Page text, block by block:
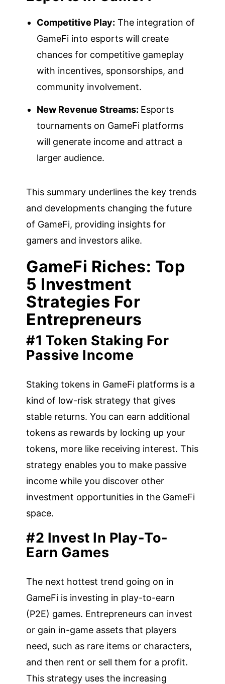
Competitive Play: The integration of
GameFi into esports will create
chances for competitive gameplay
with incentives, sponsorships, and
community involvement.
New Revenue Streams: Esports
tournaments on GameFi platforms
will generate income and attract a
larger audience.
This summary underlines the key trends
and developments changing the future
of GameFi, providing insights for
gamers and investors alike.
GameFi Riches: Top
5 Investment
Strategies For
Entrepreneurs
#1 Token Staking For
Passive Income
Staking tokens in GameFi platforms is a
kind of low-risk strategy that gives
stable returns. You can earn additional
tokens as rewards by locking up your
tokens, more like receiving interest. This
strategy enables you to make passive
income while you discover other
investment opportunities in the GameFi
space.
#2 Invest In Play-To-
Earn Games
The next hottest trend going on in
GameFi is investing in play-to-earn
(P2E) games. Entrepreneurs can invest
or gain in-game assets that players
need, such as rare items or characters,
and then rent or sell them for a profit.
This strategy uses the increasing